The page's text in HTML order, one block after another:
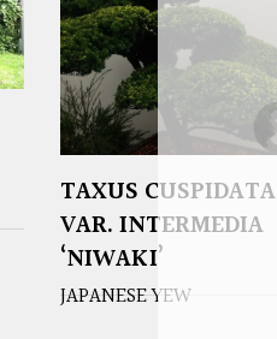
TAXUS CUSPIDATA
VAR. INTERMEDIA
‘NIWAKI’
JAPANESE YEW